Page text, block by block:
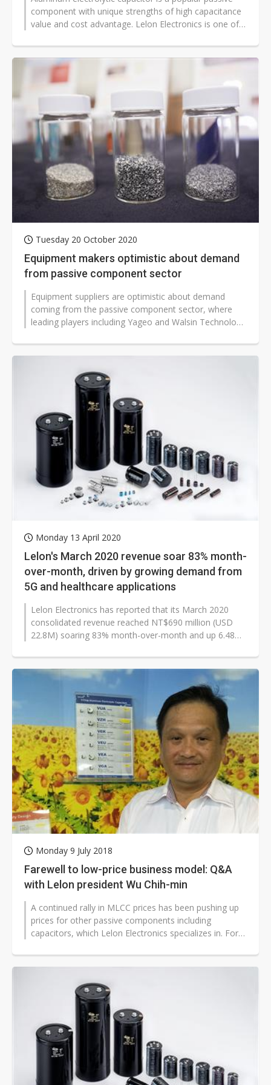
component with unique strengths of high capacitance
value and cost advantage. Lelon Electronics is one of
Tuesday 20 October 2020
Equipment makers optimistic about demand
from passive component sector
Equipment suppliers are optimistic about demand
coming from the passive component sector, where
leading players including Yageo and Walsin Technology
Monday 13 April 2020
Lelon's March 2020 revenue soar 83% month-
over-month, driven by growing demand from
5G and healthcare applications
Lelon Electronics has reported that its March 2020
consolidated revenue reached NT$690 million (USD
22.8M) soaring 83% month-over-month and up 6.48%
Monday 9 July 2018
Farewell to low-price business model: Q&A
with Lelon president Wu Chih-min
A continued rally in MLCC prices has been pushing up
prices for other passive components including
capacitors, which Lelon Electronics specializes in. For